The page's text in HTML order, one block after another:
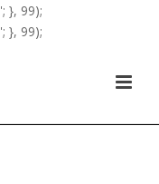
'; }, 99);
'; }, 99);